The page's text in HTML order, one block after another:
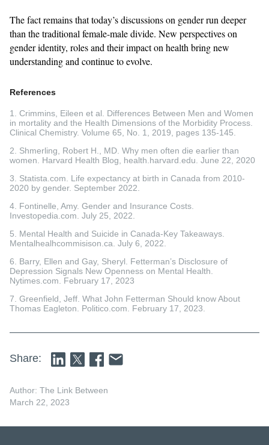
The fact remains that today’s discussions on gender run deeper
than the traditional female-male divide. New perspectives on
gender identity, roles and their impact on health bring new
understanding and continue to evolve.
References
1. Crimmins, Eileen et al. Differences Between Men and Women
in mortality and the Health Dimensions of the Morbidity Process.
Clinical Chemistry. Volume 65, No. 1, 2019, pages 135-145.
2. Shmerling, Robert H., MD. Why men often die earlier than
women. Harvard Health Blog, health.harvard.edu. June 22, 2020
3. Statista.com. Life expectancy at birth in Canada from 2010-
2020 by gender. September 2022.
4. Fontinelle, Amy. Gender and Insurance Costs.
Investopedia.com. July 25, 2022.
5. Mental Health and Suicide in Canada-Key Takeaways.
Mentalhealhcommisison.ca. July 6, 2022.
6. Barry, Ellen and Gay, Sheryl. Fetterman’s Disclosure of
Depression Signals New Openness on Mental Health.
Nytimes.com. February 17, 2023
7. Greenfield, Jeff. What John Fetterman Should know About
Thomas Eagleton. Politico.com. February 17, 2023.
Share:
Author: The Link Between
March 22, 2023